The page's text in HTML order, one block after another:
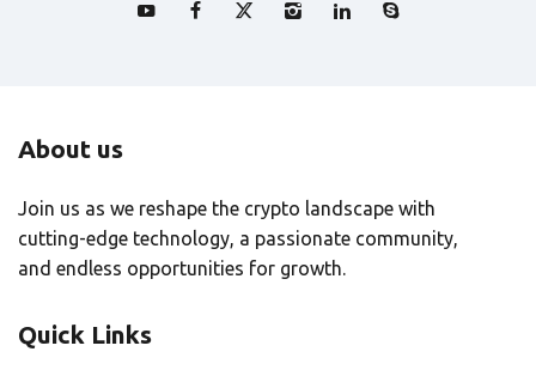
About us
Join us as we reshape the crypto landscape with
cutting-edge technology, a passionate community,
and endless opportunities for growth.
Quick Links